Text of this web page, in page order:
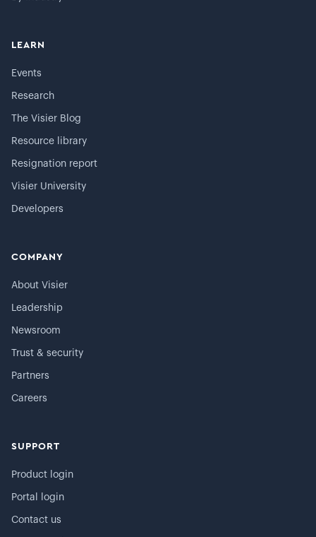
LEARN
Events
Research
The Visier Blog
Resource library
Resignation report
Visier University
Developers
COMPANY
About Visier
Leadership
Newsroom
Trust & security
Partners
Careers
SUPPORT
Product login
Portal login
Contact us